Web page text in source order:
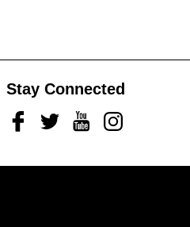
Stay Connected
FacebookTwitterYoutubeInstagram